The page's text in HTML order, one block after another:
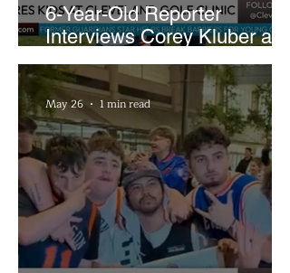
6-Year-Old Reporter
Interviews Corey Kluber at
Cleveland Youth Golf Clinic
May 26 1 min read